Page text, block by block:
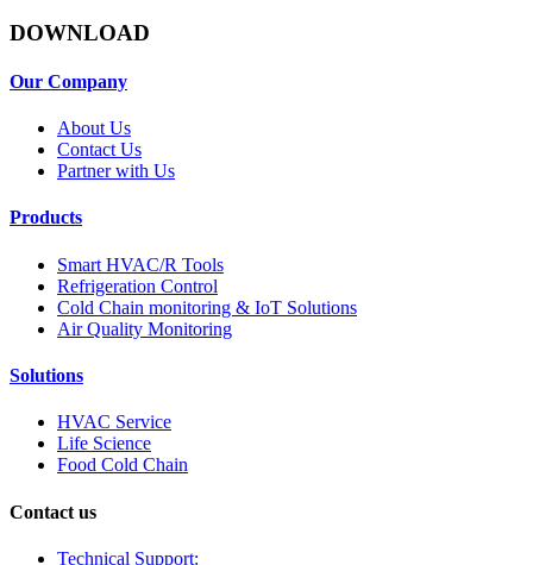
DOWNLOAD
Our Company
About Us
Contact Us
Partner with Us
Products
Smart HVAC/R Tools
Refrigeration Control
Cold Chain monitoring & IoT Solutions
Air Quality Monitoring
Solutions
HVAC Service
Life Science
Food Cold Chain
Contact us
Technical Support: